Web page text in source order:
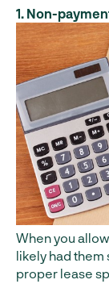
1. Non-
When you
likely had them
proper lease